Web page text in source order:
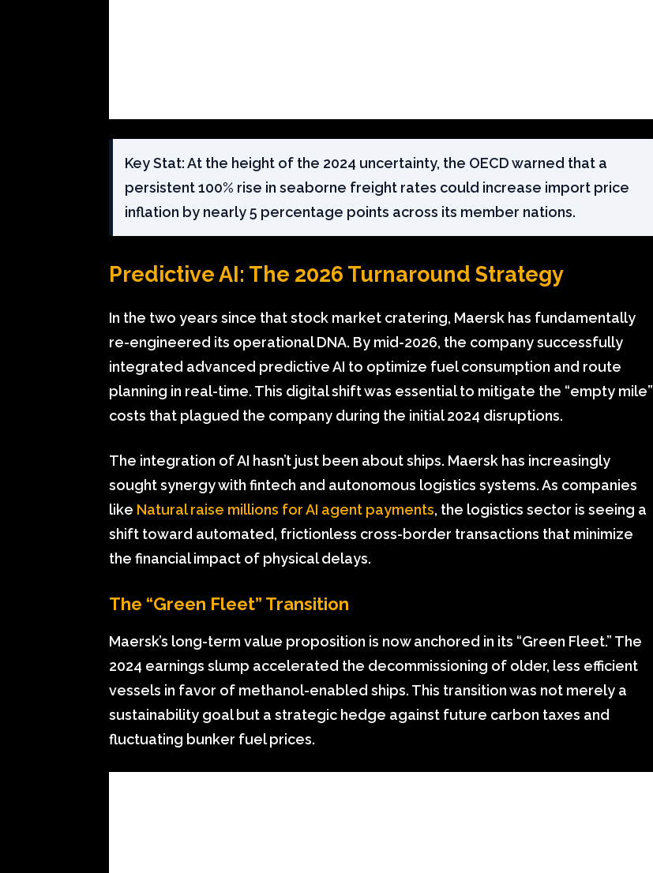
Key Stat: At the height of the 2024 uncertainty, the OECD warned that a
persistent 100% rise in seaborne freight rates could increase import price
inflation by nearly 5 percentage points across its member nations.
Predictive AI: The 2026 Turnaround Strategy
In the two years since that stock market cratering, Maersk has fundamentally
re-engineered its operational DNA. By mid-2026, the company successfully
integrated advanced predictive AI to optimize fuel consumption and route
planning in real-time. This digital shift was essential to mitigate the “empty mile”
costs that plagued the company during the initial 2024 disruptions.
The integration of AI hasn’t just been about ships. Maersk has increasingly
sought synergy with fintech and autonomous logistics systems. As companies
like Natural raise millions for AI agent payments, the logistics sector is seeing a
shift toward automated, frictionless cross-border transactions that minimize
the financial impact of physical delays.
The “Green Fleet” Transition
Maersk’s long-term value proposition is now anchored in its “Green Fleet.” The
2024 earnings slump accelerated the decommissioning of older, less efficient
vessels in favor of methanol-enabled ships. This transition was not merely a
sustainability goal but a strategic hedge against future carbon taxes and
fluctuating bunker fuel prices.